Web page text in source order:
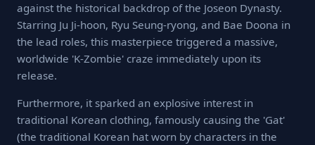
against the historical backdrop of the Joseon Dynasty.
Starring Ju Ji-hoon, Ryu Seung-ryong, and Bae Doona in
the lead roles, this masterpiece triggered a massive,
worldwide 'K-Zombie' craze immediately upon its
release.
Furthermore, it sparked an explosive interest in
traditional Korean clothing, famously causing the 'Gat'
(the traditional Korean hat worn by characters in the